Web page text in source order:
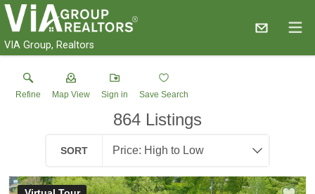
VIA Group, Realtors
Refine Map View Sign in Save Search
864 Listings
SORT